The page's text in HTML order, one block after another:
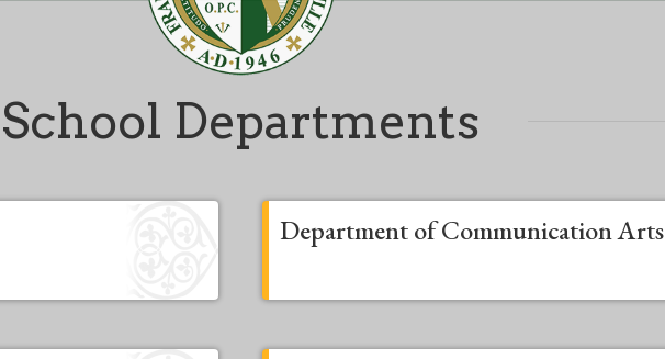
School Departments
Department of Communication Arts